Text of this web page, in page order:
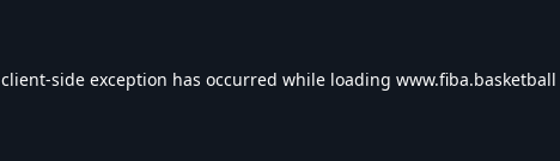
client-side exception has occurred while loading www.fiba.basketball